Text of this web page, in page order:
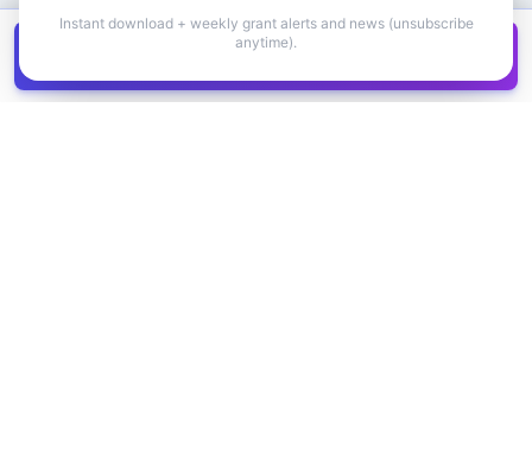
Canadian grants in one
Instant download + weekly grant alerts and news (unsubscribe
anytime).